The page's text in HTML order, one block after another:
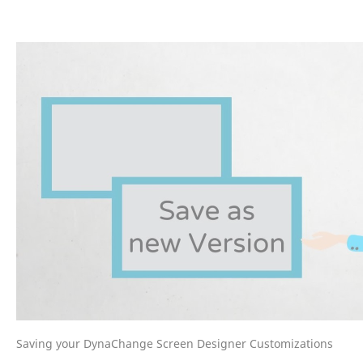
Saving your DynaChange Screen Designer Customizations